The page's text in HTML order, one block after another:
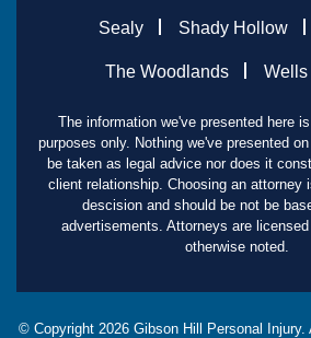
Sealy Shady Hollow
The Woodlands Wells
The information we've presented here
purposes only. Nothing we've presented
be taken as legal advice nor does it
client relationship. Choosing an attorney
descision and should be not be
advertisements. Attorneys are
otherwise noted.
© Copyright 2026 Gibson Hill Personal Injury.